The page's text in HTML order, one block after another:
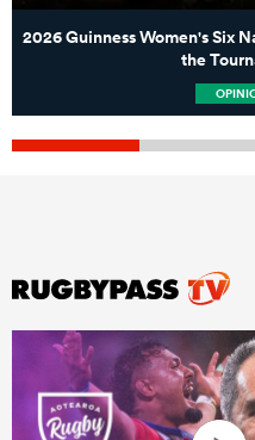
2026 Guinness Women's Six
the